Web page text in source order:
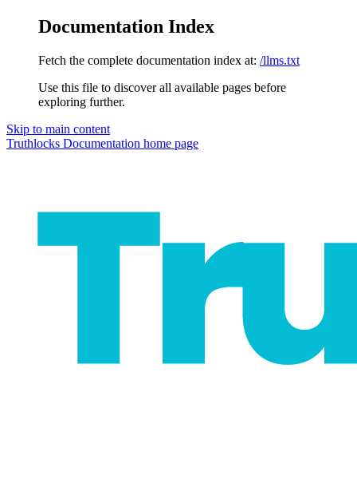
Documentation Index
Fetch the complete documentation index at: /llms.txt
Use this file to discover all available pages before
exploring further.
Skip to main content
Truthlocks Documentation home page